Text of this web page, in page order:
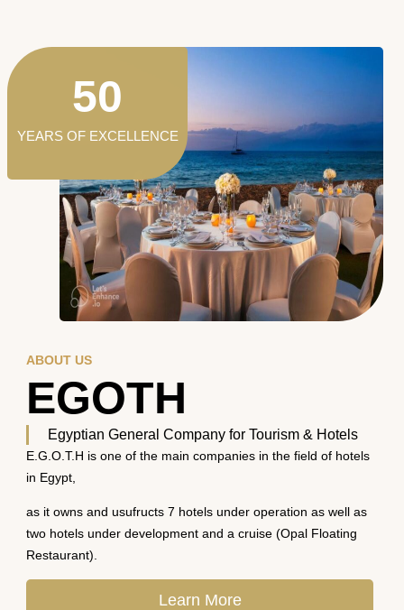
ABOUT US
EGOTH
Egyptian General Company for Tourism & Hotels
E.G.O.T.H is one of the main companies in the field of hotels
in Egypt,
as it owns and usufructs 7 hotels under operation as well as
two hotels under development and a cruise (Opal Floating
Restaurant).
Learn More
YEARS OF EXCELLENCE
50